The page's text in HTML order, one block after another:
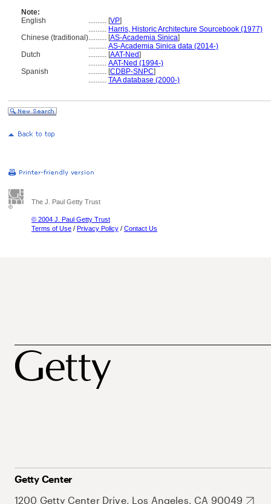
Note:
English
.......... [VP]
.......... Harris, Historic Architecture Sourcebook (1977)
Chinese (traditional).......... [AS-Academia Sinica]
.......... AS-Academia Sinica data (2014-)
Dutch
.......... [AAT-Ned]
.......... AAT-Ned (1994-)
Spanish
.......... [CDBP-SNPC]
.......... TAA database (2000-)
The J. Paul Getty Trust
© 2004 J. Paul Getty Trust
Terms of Use / Privacy Policy / Contact Us
Getty Center
1200 Getty Center Drive, Los Angeles, CA 90049